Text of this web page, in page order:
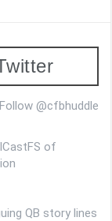
Follow @cfbhuddle
of
QB story lines